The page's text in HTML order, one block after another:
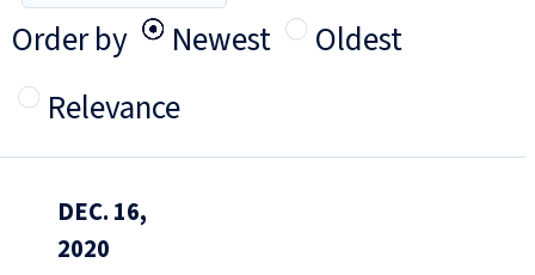
Order by
Newest
Oldest
Relevance
DEC. 16,
2020